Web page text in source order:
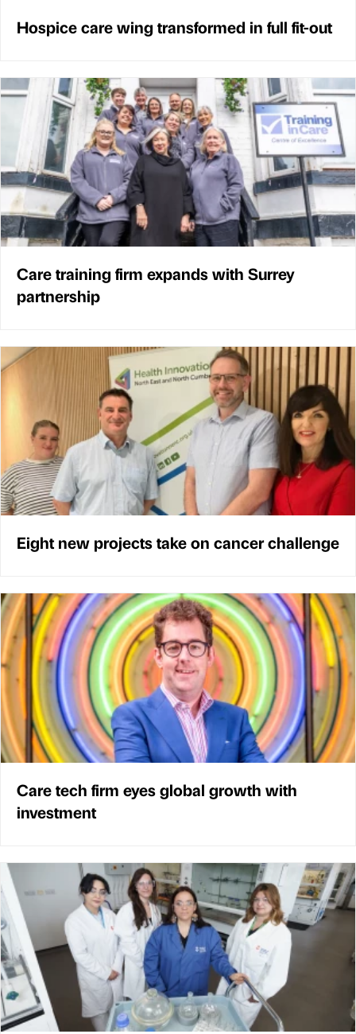
Hospice care wing transformed in full fit-out
Care training firm expands with Surrey
partnership
Eight new projects take on cancer challenge
Care tech firm eyes global growth with
investment